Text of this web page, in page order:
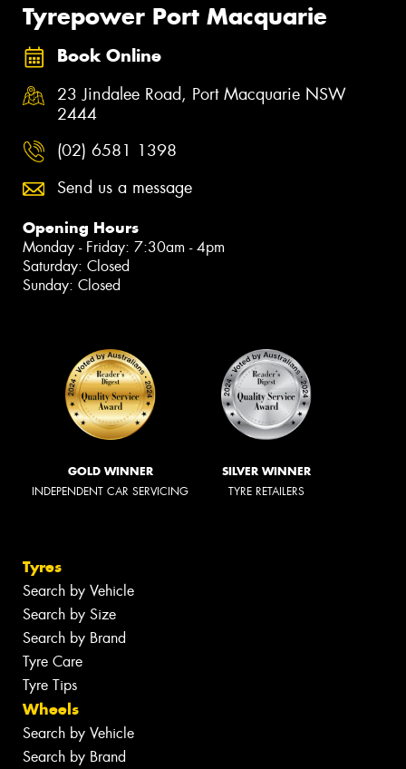
Tyrepower Port Macquarie
Book Online
23 Jindalee Road, Port Macquarie NSW
2444
(02) 6581 1398
Send us a message
Opening Hours
Monday - Friday: 7:30am - 4pm
Saturday: Closed
Sunday: Closed
GOLD WINNER
INDEPENDENT CAR SERVICING
SILVER WINNER
TYRE RETAILERS
Tyres
Search by Vehicle
Search by Size
Search by Brand
Tyre Care
Tyre Tips
Wheels
Search by Vehicle
Search by Brand